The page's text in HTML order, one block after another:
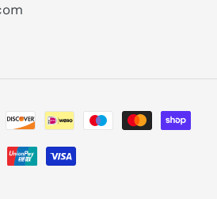
Payment
methods